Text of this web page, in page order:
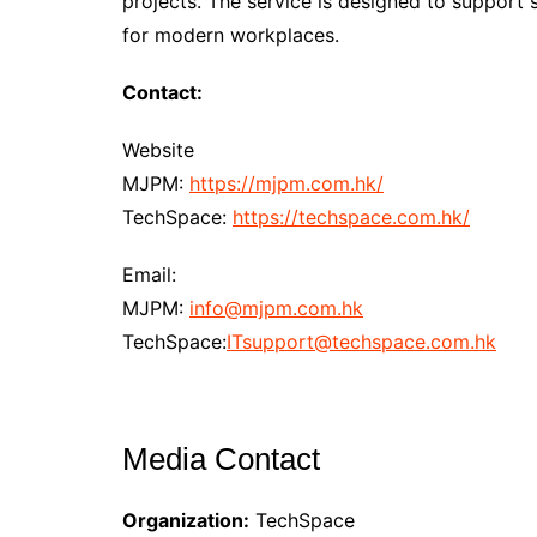
for modern workplaces.
Contact:
Website
MJPM: https://mjpm.com.hk/
TechSpace: https://techspace.com.hk/
Email:
MJPM: info@mjpm.com.hk
TechSpace:ITsupport@techspace.com.hk
Media Contact
Organization: TechSpace